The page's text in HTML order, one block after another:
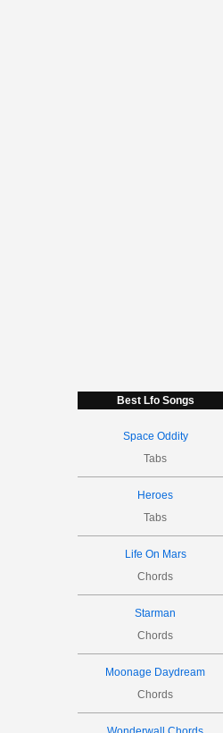
Best Lfo Songs
Space Oddity
Tabs
Heroes
Tabs
Life On Mars
Chords
Starman
Chords
Moonage Daydream
Chords